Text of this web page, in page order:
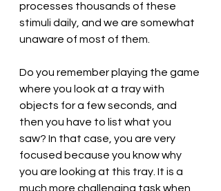
processes thousands of these
stimuli daily, and we are somewhat
unaware of most of them.
Do you remember playing the game
where you look at a tray with
objects for a few seconds, and
then you have to list what you
saw? In that case, you are very
focused because you know why
you are looking at this tray. It is a
much more challenging task when